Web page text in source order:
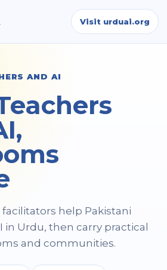
Visit urduai.org
AND AI
help Pakistani
in Urdu, then carry practical
and communities.